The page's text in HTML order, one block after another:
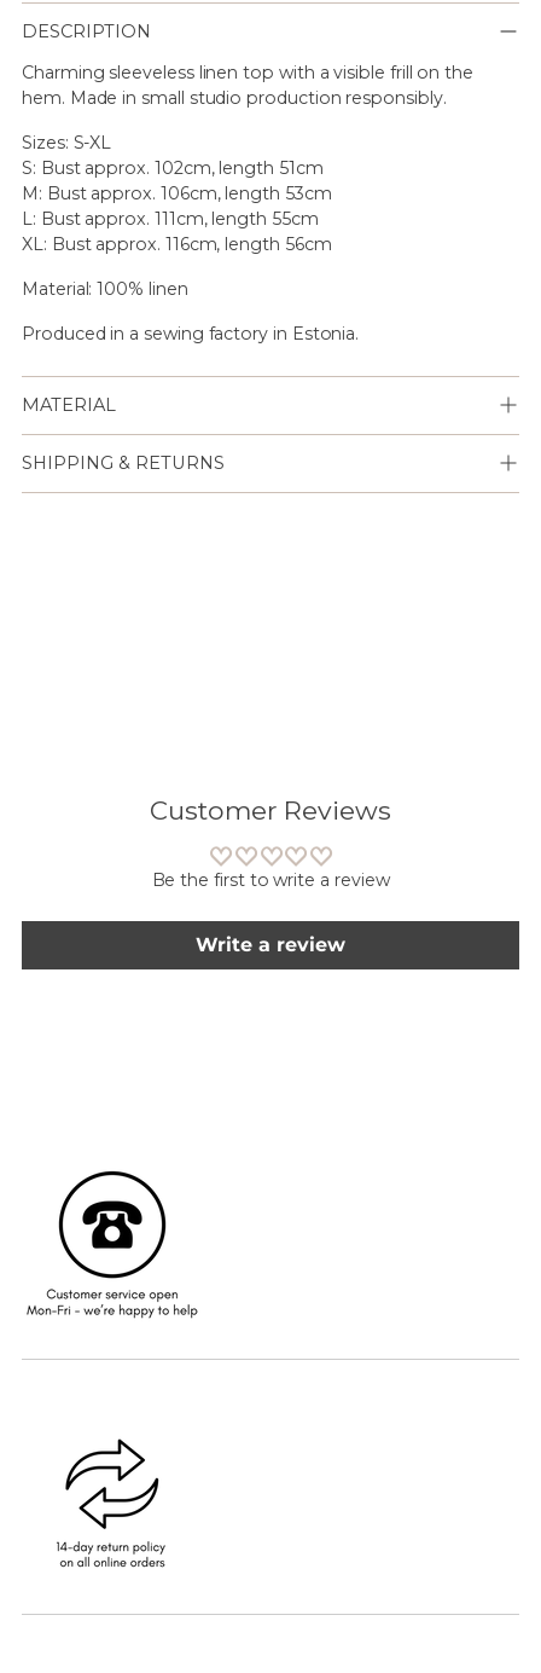
DESCRIPTION
Charming sleeveless linen top with a visible frill on the
hem. Made in small studio production responsibly.
Sizes: S-XL
S: Bust approx. 102cm, length 51cm
M: Bust approx. 106cm, length 53cm
L: Bust approx. 111cm, length 55cm
XL: Bust approx. 116cm, length 56cm
Material: 100% linen
Produced in a sewing factory in Estonia.
MATERIAL
SHIPPING & RETURNS
Customer Reviews
Be the first to write a review
Write a review